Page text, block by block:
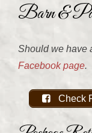
Barn &
Should we have
Facebook page.
Check